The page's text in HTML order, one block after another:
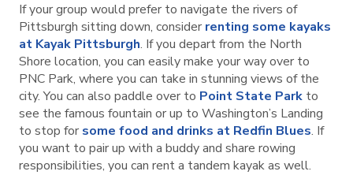
If your group would prefer to navigate the rivers of
Pittsburgh sitting down, consider renting some kayaks
at Kayak Pittsburgh. If you depart from the North
Shore location, you can easily make your way over to
PNC Park, where you can take in stunning views of the
city. You can also paddle over to Point State Park to
see the famous fountain or up to Washington’s Landing
to stop for some food and drinks at Redfin Blues. If
you want to pair up with a buddy and share rowing
responsibilities, you can rent a tandem kayak as well.